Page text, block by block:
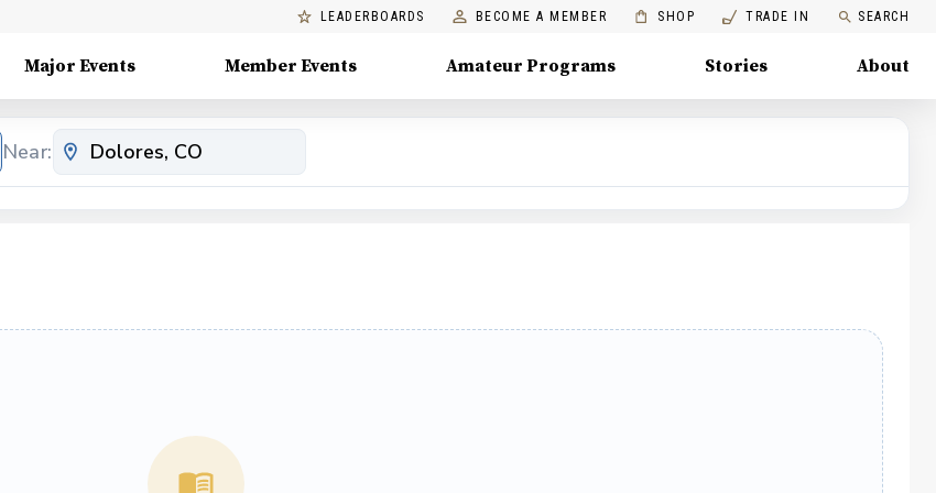
LEADERBOARDS BECOME A MEMBER SHOP TRADE IN SEARCH
Major Events Member Events Amateur Programs Stories About
Near: